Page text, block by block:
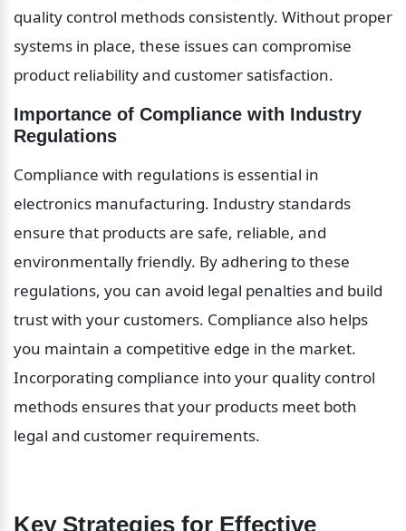
quality control methods consistently. Without proper
systems in place, these issues can compromise
product reliability and customer satisfaction.
Importance of Compliance with Industry
Regulations
Compliance with regulations is essential in
electronics manufacturing. Industry standards
ensure that products are safe, reliable, and
environmentally friendly. By adhering to these
regulations, you can avoid legal penalties and build
trust with your customers. Compliance also helps
you maintain a competitive edge in the market.
Incorporating compliance into your quality control
methods ensures that your products meet both
legal and customer requirements.
Key Strategies for Effective